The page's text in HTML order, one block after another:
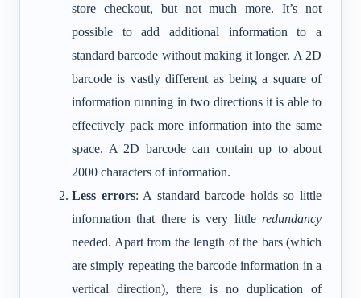
store checkout, but not much more. It’s not
possible to add additional information to a
standard barcode without making it longer. A 2D
barcode is vastly different as being a square of
information running in two directions it is able to
effectively pack more information into the same
space. A 2D barcode can contain up to about
2000 characters of information.
Less errors: A standard barcode holds so little
information that there is very little redundancy
needed. Apart from the length of the bars (which
are simply repeating the barcode information in a
vertical direction), there is no duplication of